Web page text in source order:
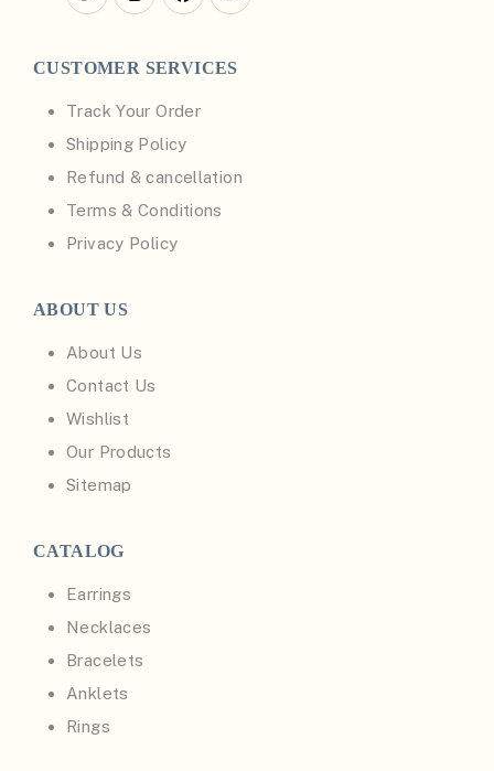
CUSTOMER SERVICES
Track Your Order
Shipping Policy
Refund & cancellation
Terms & Conditions
Privacy Policy
ABOUT US
About Us
Contact Us
Wishlist
Our Products
Sitemap
CATALOG
Earrings
Necklaces
Bracelets
Anklets
Rings